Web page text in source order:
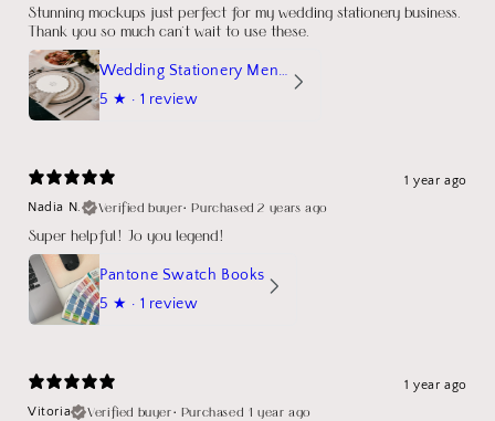
Stunning mockups just perfect for my wedding stationery business.
Thank you so much can't wait to use these.
Wedding Stationery Menu Mockup Wave Circle
5 ★ · 1 review
1 year ago
Nadia N.
Verified buyer•Purchased 2 years ago
Super helpful! Jo you legend!
Pantone Swatch Books
5 ★ · 1 review
1 year ago
Vitoria
Verified buyer• Purchased 1 year ago